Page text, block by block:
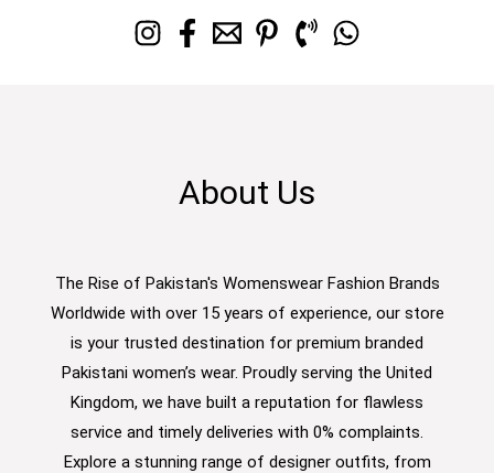
About Us
The Rise of Pakistan's Womenswear Fashion Brands
Worldwide with over 15 years of experience, our store
is your trusted destination for premium branded
Pakistani women’s wear. Proudly serving the United
Kingdom, we have built a reputation for flawless
service and timely deliveries with 0% complaints.
Explore a stunning range of designer outfits, from